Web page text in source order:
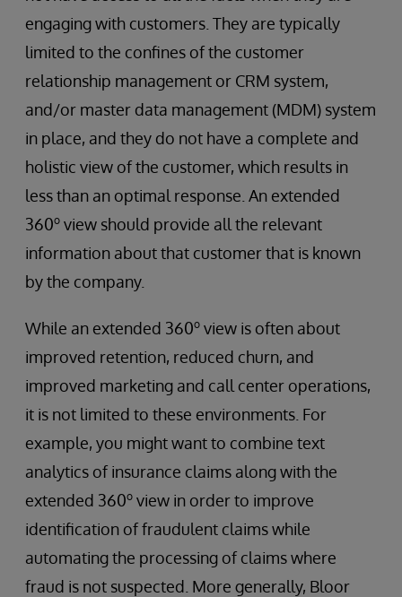
engaging with customers. They are typically
limited to the confines of the customer
relationship management or CRM system,
and/or master data management (MDM) system
in place, and they do not have a complete and
holistic view of the customer, which results in
less than an optimal response. An extended
360o view should provide all the relevant
information about that customer that is known
by the company.
While an extended 360o view is often about
improved retention, reduced churn, and
improved marketing and call center operations,
it is not limited to these environments. For
example, you might want to combine text
analytics of insurance claims along with the
extended 360o view in order to improve
identification of fraudulent claims while
automating the processing of claims where
fraud is not suspected. More generally, Bloor